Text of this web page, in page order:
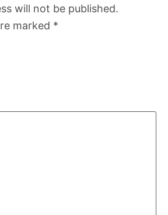
will not be published.
marked *